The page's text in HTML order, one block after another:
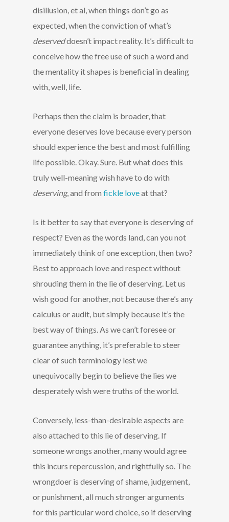
disillusion, et al, when things don’t go as
expected, when the conviction of what’s
deserveddoesn’t impact reality. It’s difficult to
conceive how the free use of such a word and
the mentality it shapes is beneficial in dealing
with, well, life.
Perhaps then the claim is broader, that
everyone deserves love because every person
should experience the best and most fulfilling
life possible. Okay. Sure. But what does this
truly well-meaning wish have to do with
deserving, and from fickle loveat that?
Is it better to say that everyone is deserving of
respect? Even as the words land, can you not
immediately think of one exception, then two?
Best to approach love and respect without
shrouding them in the lie of deserving. Let us
wish good for another, not because there’s any
calculus or audit, but simply because it’s the
best way of things. As we can’t foresee or
guarantee anything, it’s preferable to steer
clear of such terminology lest we
unequivocally begin to believe the lies we
desperately wish were truths of the world.
Conversely, less-than-desirable aspects are
also attached to this lie of deserving. If
someone wrongs another, many would agree
this incurs repercussion, and rightfully so. The
wrongdoer is deserving of shame, judgement,
or punishment, all much stronger arguments
for this particular word choice, so if deserving